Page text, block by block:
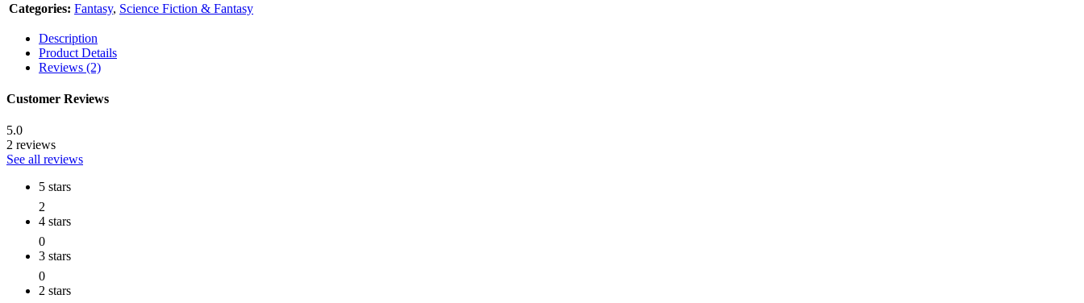
Categories: Fantasy, Science Fiction & Fantasy
Description
Product Details
Reviews (2)
Customer Reviews
5.0
2 reviews
See all reviews
5 stars
2
4 stars
0
3 stars
0
2 stars